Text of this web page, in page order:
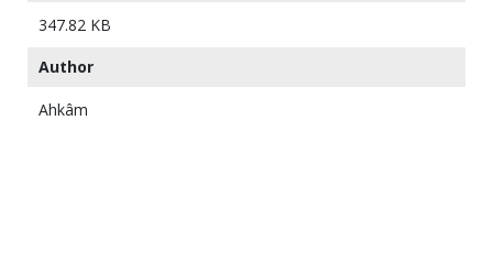
347.82 KB
Author
Ahkâm